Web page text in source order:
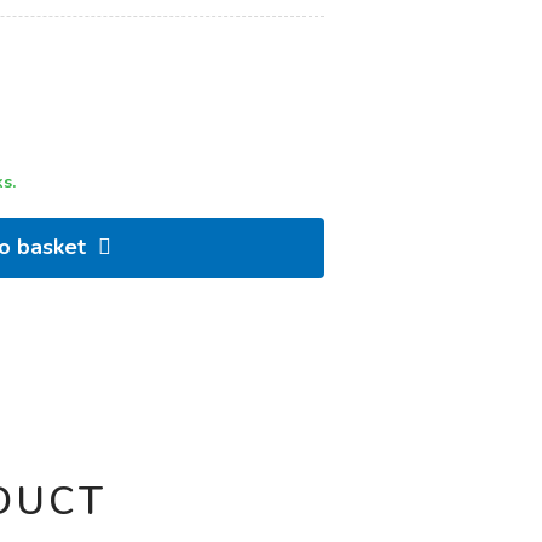
basket